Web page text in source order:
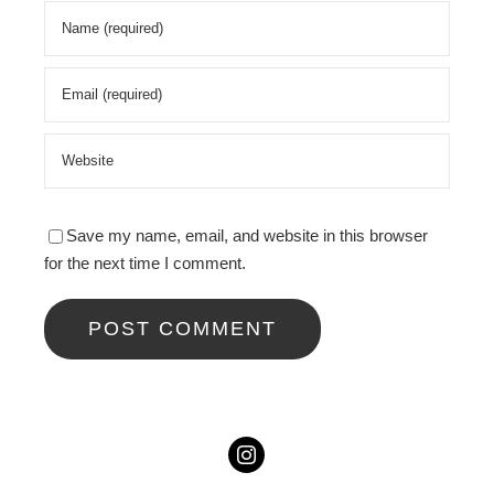
Save my name, email, and website in this browser
for the next time I comment.